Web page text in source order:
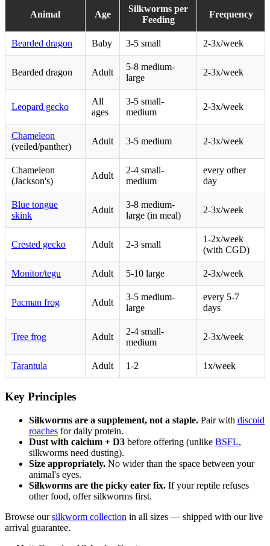
Animal Age
Silkworms per
Feeding
Frequency
Bearded dragon Baby 3-5 small 2-3x/week
Bearded dragon Adult
5-8 medium-
large
2-3x/week
Leopard gecko
All
ages
3-5 small-
medium
2-3x/week
Chameleon
(veiled/panther)
Adult 3-5 medium 2-3x/week
Chameleon
(Jackson's)
Adult
2-4 small-
medium
every other
day
Blue tongue
skink
Adult
3-8 medium-
large (in meal)
2-3x/week
Crested gecko Adult 2-3 small
1-2x/week
(with CGD)
Monitor/tegu Adult 5-10 large 2-3x/week
Pacman frog Adult
3-5 medium-
large
every 5-7
days
Tree frog Adult
2-4 small-
medium
2-3x/week
Tarantula Adult 1-2 1x/week
Key Principles
Silkworms are a supplement, not a staple. Pair with discoid
roaches for daily protein.
Dust with calcium + D3 before offering (unlike BSFL,
silkworms need dusting).
Size appropriately. No wider than the space between your
animal's eyes.
Silkworms are the picky eater fix. If your reptile refuses
other food, offer silkworms first.
Browse oursilkworm collection in all sizes — shipped with our live
arrival guarantee.